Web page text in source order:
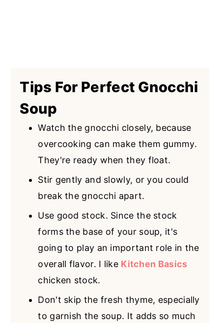
Tips For Perfect Gnocchi
Soup
Watch the gnocchi closely, because
overcooking can make them gummy.
They're ready when they float.
Stir gently and slowly, or you could
break the gnocchi apart.
Use good stock. Since the stock
forms the base of your soup, it's
going to play an important role in the
overall flavor. I like Kitchen Basics
chicken stock.
Don't skip the fresh thyme, especially
to garnish the soup. It adds so much